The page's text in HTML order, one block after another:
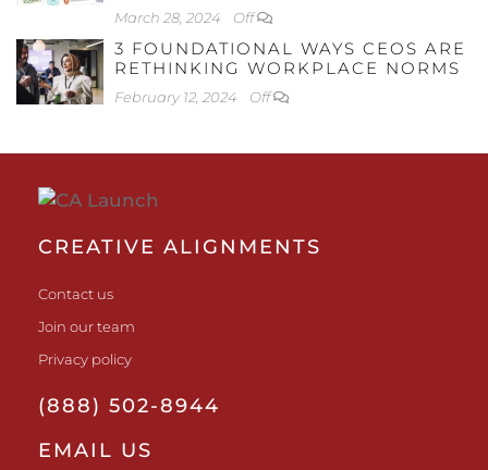
March 28, 2024 Off
3 FOUNDATIONAL WAYS CEOS ARE
RETHINKING WORKPLACE NORMS
February 12, 2024 Off
CREATIVE ALIGNMENTS
Contact us
Join our team
Privacy policy
(888) 502-8944
EMAIL US